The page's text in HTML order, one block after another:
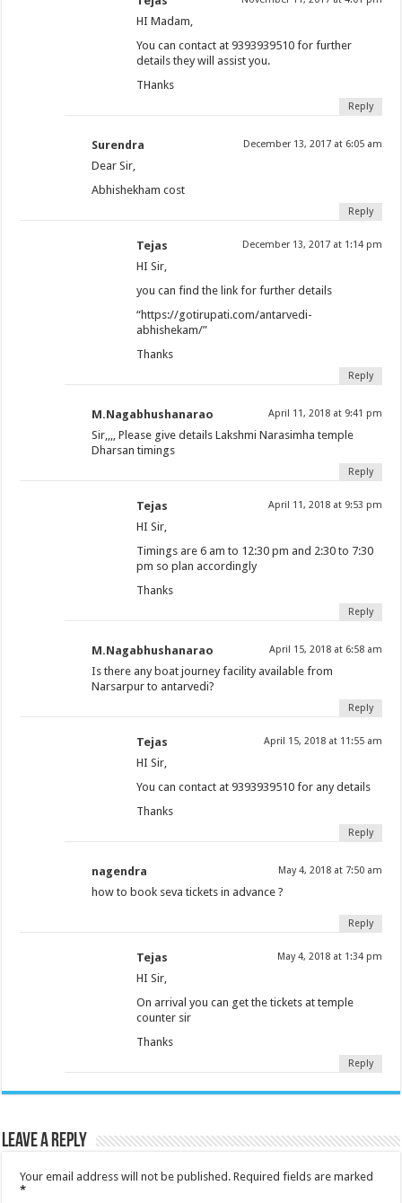
HI Madam,
You can contact at 9393939510 for further
details they will assist you.
THanks
Reply
Surendra December 13, 2017 at 6:05 am
Dear Sir,
Abhishekham cost
Reply
Tejas December 13, 2017 at 1:14 pm
HI Sir,
you can find the link for further details
“https://gotirupati.com/antarvedi-
abhishekam/”
Thanks
Reply
M.Nagabhushanarao April 11, 2018 at 9:41 pm
Sir,,,, Please give details Lakshmi Narasimha temple
Dharsan timings
Reply
Tejas April 11, 2018 at 9:53 pm
HI Sir,
Timings are 6 am to 12:30 pm and 2:30 to 7:30
pm so plan accordingly
Thanks
Reply
M.Nagabhushanarao April 15, 2018 at 6:58 am
Is there any boat journey facility available from
Narsarpur to antarvedi?
Reply
Tejas April 15, 2018 at 11:55 am
HI Sir,
You can contact at 9393939510 for any details
Thanks
Reply
nagendra May 4, 2018 at 7:50 am
how to book seva tickets in advance ?
Reply
Tejas May 4, 2018 at 1:34 pm
HI Sir,
On arrival you can get the tickets at temple
counter sir
Thanks
Reply
Leave a Reply
Your email address will not be published. Required fields are marked
*